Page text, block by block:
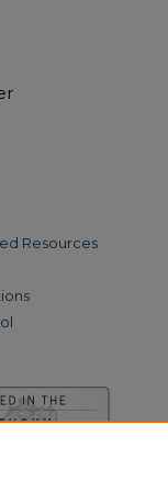
Resources